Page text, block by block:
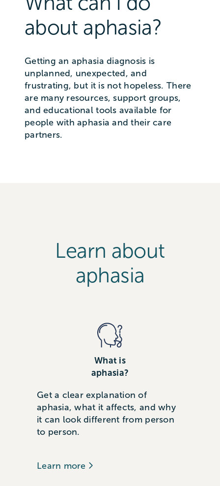
about aphasia?
Getting an aphasia diagnosis is
unplanned, unexpected, and
frustrating, but it is not hopeless. There
are many resources, support groups,
and educational tools available for
people with aphasia and their care
partners.
Learn about
aphasia
What is
aphasia?
Get a clear explanation of
aphasia, what it affects, and why
it can look different from person
to person.
Learn more